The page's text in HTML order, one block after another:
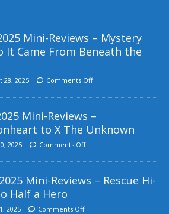
Mini-Reviews – Mystery
It Came From Beneath the
28, 2025 Comments Off
Mini-Reviews –
to X The Unknown
2025 Comments Off
Mini-Reviews – Rescue Hi-
Half a Hero
2025 Comments Off